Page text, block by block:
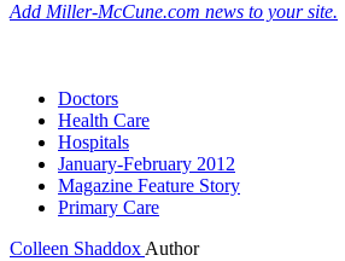
Add Miller-McCune.com news to your site.
Doctors
Health Care
Hospitals
January-February 2012
Magazine Feature Story
Primary Care
Colleen Shaddox Author